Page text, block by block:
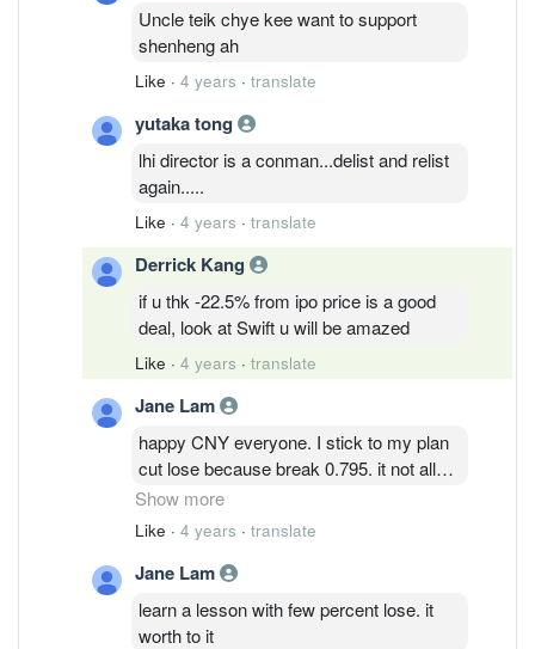
Uncle teik chye kee want to support
shenheng ah
Like · 4 years · translate
yutaka tong
lhi director is a conman...delist and relist
again.....
Like · 4 years · translate
Derrick Kang
if u thk -22.5% from ipo price is a good
deal, look at Swift u will be amazed
Like · 4 years · translate
Jane Lam
happy CNY everyone. I stick to my plan
cut lose because break 0.795. it not all
call buy or sell. it just my personal
discipline in term of investment. wish all
good luck. hope it bounces back so those
buy at higher price can at least break
even.
Show more
Like · 4 years · translate
Jane Lam
learn a lesson with few percent lose. it
worth to it